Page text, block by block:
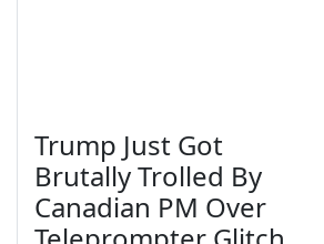
Trump Just Got
Brutally Trolled By
Canadian PM Over